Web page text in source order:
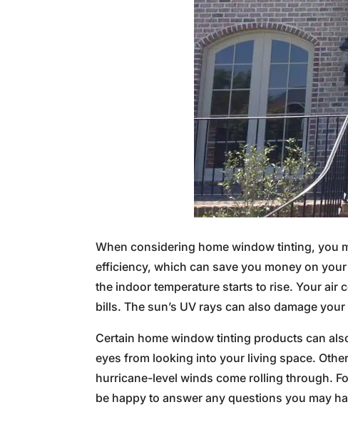
When considering home window tinting, you
efficiency, which can save you money on
the indoor temperature starts to rise. Your air
bills. The sun’s UV rays can also damage
Certain home window tinting products can
eyes from looking into your living space.
hurricane-level winds come rolling through.
be happy to answer any questions you may